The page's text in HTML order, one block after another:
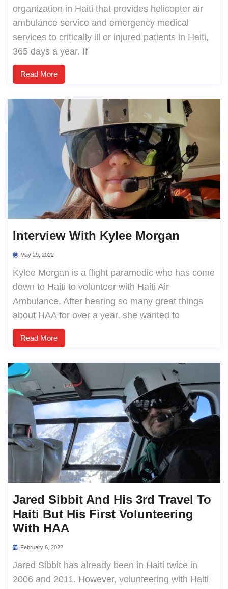
organization in Haiti that provides helicopter air
ambulance service and emergency medical
services to critically ill or injured patients in Haiti,
365 days a year. If
Read More
Interview With Kylee Morgan
May 29, 2022
Kylee Morgan is a flight paramedic who has come
down to Haiti to volunteer with Haiti Air
Ambulance. After hearing so many great things
about HAA for over a year, she wanted to
Read More
Jared Sibbit And His 3rd Travel To
Haiti But His First Volunteering
With HAA
February 6, 2022
Jared Sibbit has already been in Haiti twice in
2006 and 2011. However, volunteering with Haiti